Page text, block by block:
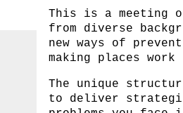
This is a meeting
from diverse
new ways of
making places
The unique
to deliver